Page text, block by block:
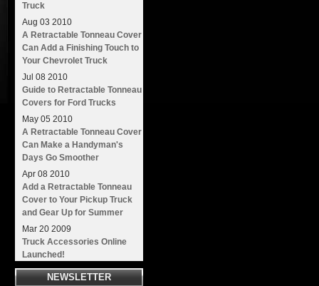
Truck
Aug 03 2010
A Retractable Tonneau Cover
Can Add a Finishing Touch to
Your Chevrolet Truck
Jul 08 2010
Guide to Retractable Tonneau
Covers for Ford Trucks
May 05 2010
A Retractable Tonneau Cover
Can Make a Handyman's
Days Go Smoother
Apr 08 2010
Add a Retractable Tonneau
Cover to Your Pickup Truck
and Gear Up for Summer
Mar 20 2009
Truck Accessories Online
Launched!
NEWSLETTER